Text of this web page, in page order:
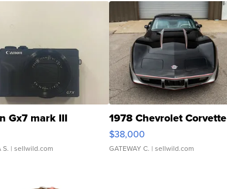
Gx7 mark III
S. | sellwild.com
1978 Chevrolet Corvette
$38,000
GATEWAY C. | sellwild.com